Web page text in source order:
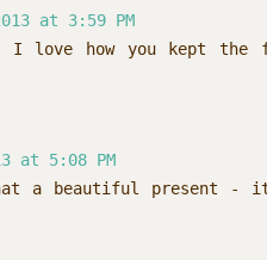
at 3:59 PM
I love how you kept the
at 5:08 PM
a beautiful present -